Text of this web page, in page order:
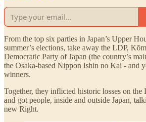
From the top six parties in Japan’s Upper
summer’s elections, take away the LDP,
Democratic Party of Japan (the country’s
the Osaka-based Nippon Ishin no Kai - and
winners.
Together, they inflicted historic losses on
and got people, inside and outside Japan,
new Right.